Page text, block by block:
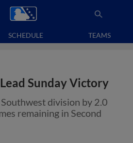
SCHEDULE TEAMS
Sunday Victory
division by 2.0
remaining in Second